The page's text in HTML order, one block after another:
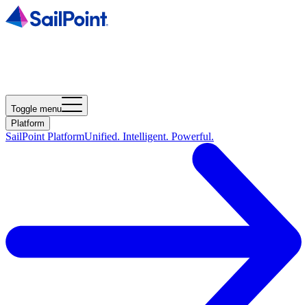
Toggle menu
Platform
SailPoint PlatformUnified. Intelligent. Powerful.